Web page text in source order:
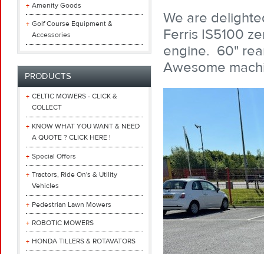
Amenity Goods
Golf Course Equipment &
Accessories
PRODUCTS
CELTIC MOWERS - CLICK &
COLLECT
KNOW WHAT YOU WANT & NEED
A QUOTE ? CLICK HERE !
Special Offers
Tractors, Ride On's & Utility
Vehicles
Pedestrian Lawn Mowers
ROBOTIC MOWERS
HONDA TILLERS & ROTAVATORS
We are
Ferris IS5100
engine. 60"
Awesome